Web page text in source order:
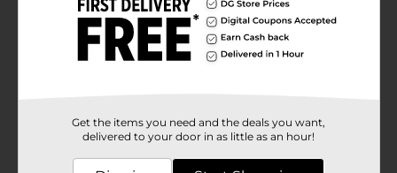
Available
In Store
321 Party!
25936801
Get the items you need and the deals you want,
delivered to your door in as little as an hour!